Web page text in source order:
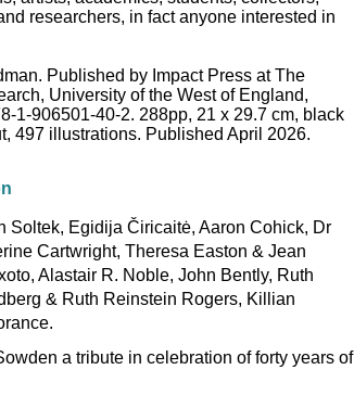
researchers, in fact anyone interested in
Published by Impact Press at The
University of the West of England,
1-906501-40-2. 288pp, 21 x 29.7 cm, black
497 illustrations. Published April 2026.
Soltek, Egidija Čiricaitė, Aaron Cohick, Dr
Cartwright, Theresa Easton & Jean
, Alastair R. Noble, John Bently, Ruth
& Ruth Reinstein Rogers, Killian
.
a tribute in celebration of forty years of